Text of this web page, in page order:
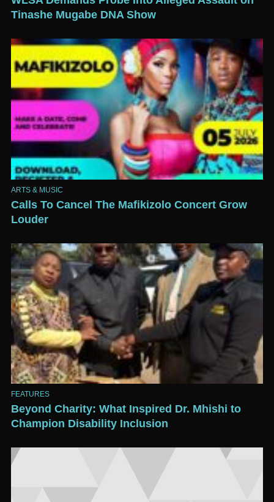
Tinashe Mugabe DNA Show
ARTS & MUSIC
Calls To Cancel The Mafikizolo Concert Grow
Louder
FEATURES
Beyond Charity: What Inspired Dr. Mhishi to
Champion Disability Inclusion